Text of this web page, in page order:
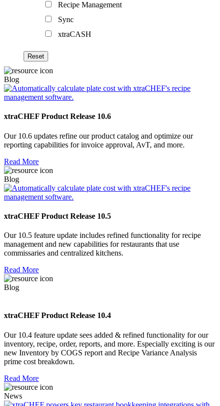
Recipe Management
Sync
xtraCASH
Blog
xtraCHEF Product Release 10.6
Our 10.6 updates refine our product catalog and optimize our
reporting capabilities for invoice approval, AvT, and more.
Read More
Blog
xtraCHEF Product Release 10.5
Our 10.5 feature update includes refined functionality for recipe
management and new capabilities for restaurants that use
commissaries and centralized kitchens.
Read More
Blog
xtraCHEF Product Release 10.4
Our 10.4 feature update sees added & refined functionality for our
inventory, recipe, order, reports, and more. Especially exciting is our
new Inventory by COGS report and Recipe Variance Analysis
prime cost breakdown.
Read More
News